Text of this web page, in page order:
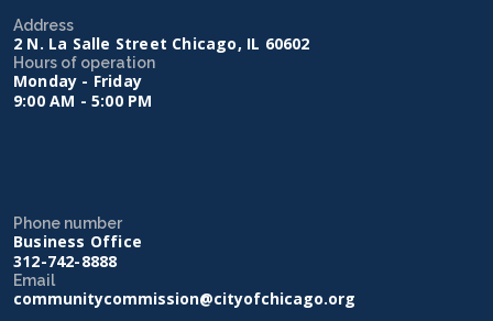
Address
2 N. La Salle Street Chicago, IL 60602
Hours of operation
Monday - Friday
9:00 AM - 5:00 PM
Phone number
Business Office
312-742-8888
Email
communitycommission@cityofchicago.org